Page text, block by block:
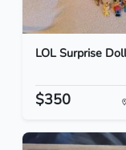
LOL Surprise
$350